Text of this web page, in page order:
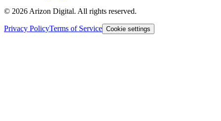
© 2026 Arizon Digital. All rights reserved.
Privacy PolicyTerms of Service Cookie settings